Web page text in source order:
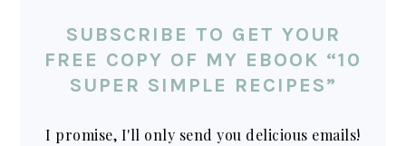
SUBSCRIBE TO GET YOUR
FREE COPY OF MY EBOOK “10
SUPER SIMPLE RECIPES”
I promise, I'll only send you delicious emails!